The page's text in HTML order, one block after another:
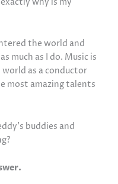
the world and
much as I do. Music is
as a conductor
most amazing talents
buddies and